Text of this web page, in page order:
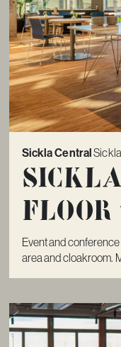
Sickla CentralSickla
Floor
Event and
area and cloakroom.